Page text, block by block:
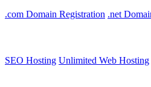
.com Domain Registration .net
SEO Hosting Unlimited Web Hosting